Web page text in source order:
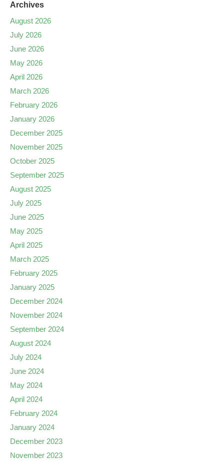
Archives
August 2026
July 2026
June 2026
May 2026
April 2026
March 2026
February 2026
January 2026
December 2025
November 2025
October 2025
September 2025
August 2025
July 2025
June 2025
May 2025
April 2025
March 2025
February 2025
January 2025
December 2024
November 2024
September 2024
August 2024
July 2024
June 2024
May 2024
April 2024
February 2024
January 2024
December 2023
November 2023